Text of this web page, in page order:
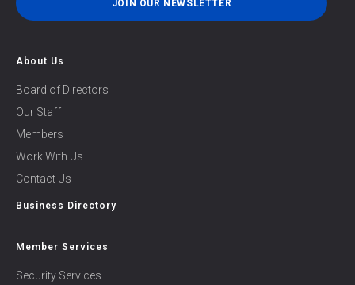
JOIN OUR NEWSLETTER
About Us
Board of Directors
Our Staff
Members
Work With Us
Contact Us
Business Directory
Member Services
Security Services